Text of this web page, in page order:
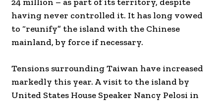
having never controlled it. It has long vowed
to “reunify” the island with the Chinese
mainland, by force if necessary.
Tensions surrounding Taiwan have increased
markedly this year. A visit to the island by
United States House Speaker Nancy Pelosi in